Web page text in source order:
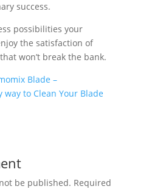
success.
possibilities your
the satisfaction of
won’t break the bank.
Blade –
to Clean Your Blade
be published. Required